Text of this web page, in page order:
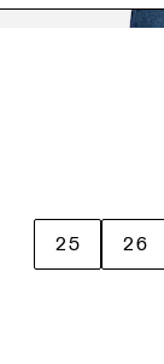
25 26